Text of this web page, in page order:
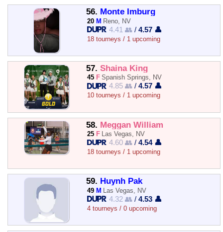
56. Monte Imburg
20 M Reno, NV
4.41 👥 /4.57 👤
18 tourneys / 1 upcoming
57. Shaina King
45 F Spanish Springs, NV
4.85 👥 /4.57 👤
10 tourneys / 1 upcoming
58. Meggan William
25 F Las Vegas, NV
4.60 👥 /4.54 👤
18 tourneys / 1 upcoming
59. Huynh Pak
49 M Las Vegas, NV
4.32 👥 /4.53 👤
4 tourneys / 0 upcoming